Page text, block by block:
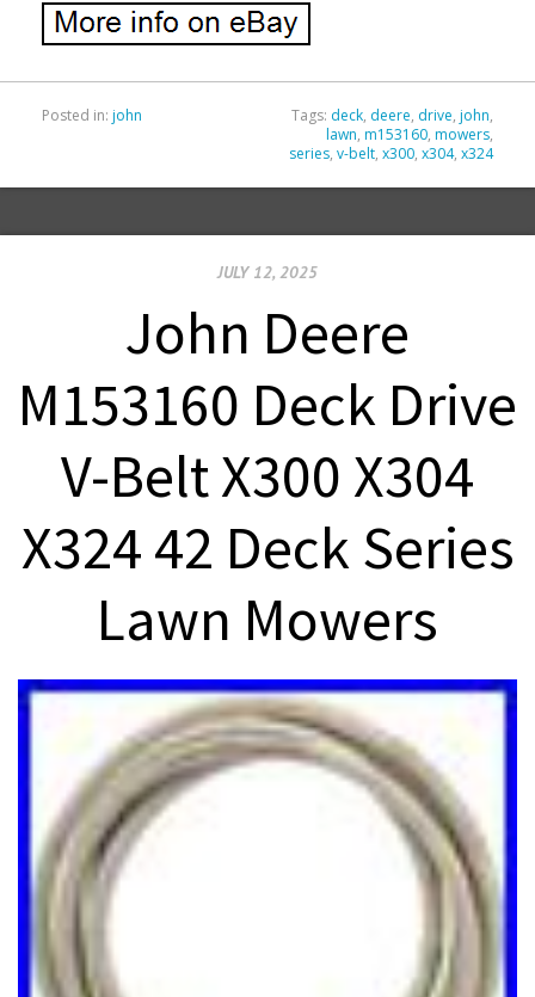
Posted in: john Tags: deck, deere, drive, john,
lawn, m153160, mowers,
series, v-belt, x300, x304, x324
JULY 12, 2025
John Deere
M153160 Deck Drive
V-Belt X300 X304
X324 42 Deck Series
Lawn Mowers